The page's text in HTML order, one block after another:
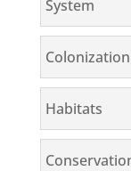
System
Habitats